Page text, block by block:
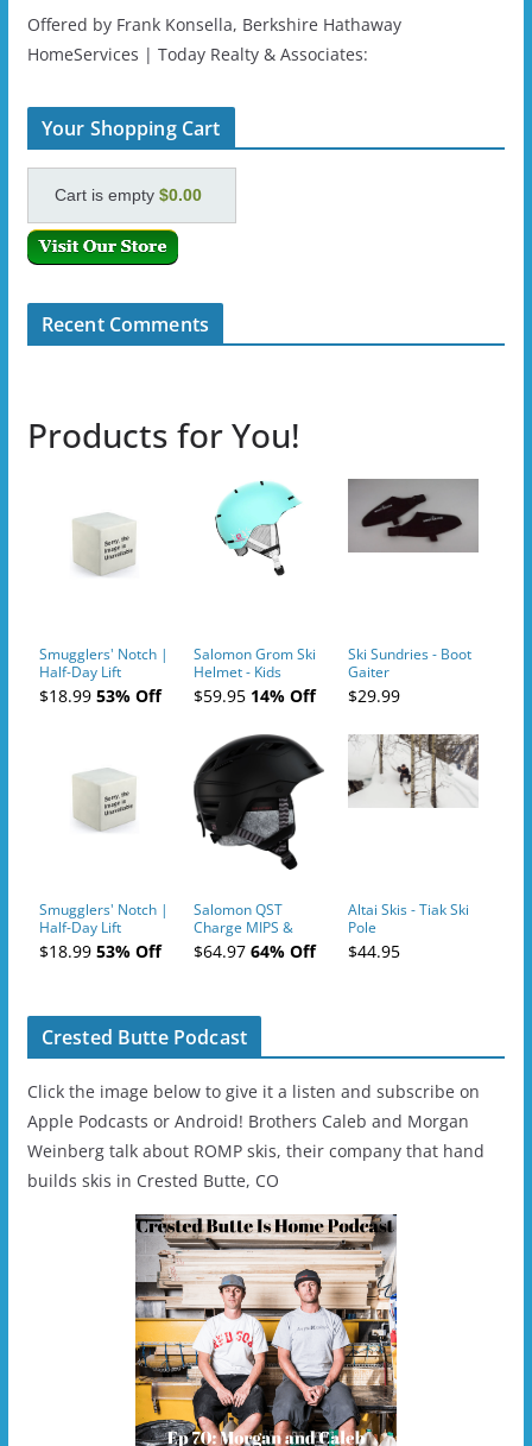
Offered by Frank Konsella, Berkshire Hathaway
HomeServices | Today Realty & Associates:
Your Shopping Cart
Cart is empty$0.00
Recent Comments
Products for You!
Smugglers' Notch |
Half-Day Lift
Tickets (AM or PM)
- 2019-04-10
$18.9953% Off
Salomon Grom Ski
Helmet - Kids
$59.9514% Off
Ski Sundries - Boot
Gaiter
$29.99
Smugglers' Notch |
Half-Day Lift
Tickets (AM or PM)
- 2019-04-11
$18.9953% Off
Salomon QST
Charge MIPS &
Charge
Ski/Snowboard
$64.9764% Off
Altai Skis - Tiak Ski
Pole
$44.95
Crested Butte Podcast
Click the image below to give it a listen and subscribe on
Apple Podcasts or Android! Brothers Caleb and Morgan
Weinberg talk about ROMP skis, their company that hand
builds skis in Crested Butte, CO